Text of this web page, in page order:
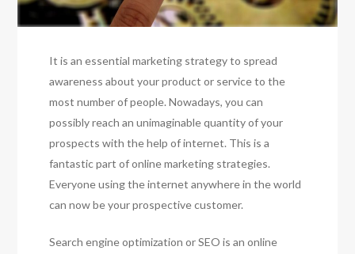
It is an essential marketing strategy to spread
awareness about your product or service to the
most number of people. Nowadays, you can
possibly reach an unimaginable quantity of your
prospects with the help of internet. This is a
fantastic part of online marketing strategies.
Everyone using the internet anywhere in the world
can now be your prospective customer.
Search engine optimization or SEO is an online